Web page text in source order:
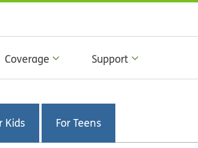
Coverage Support
Kids For Teens